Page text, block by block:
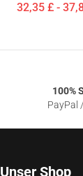
32,35 £ -
100%
PayPal
Unser Shop